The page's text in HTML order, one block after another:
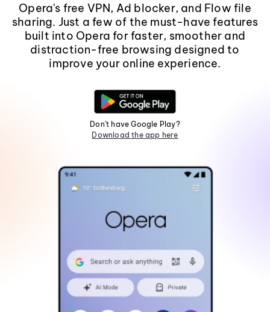
Opera's free VPN, Ad blocker, and Flow file
sharing. Just a few of the must-have features
built into Opera for faster, smoother and
distraction-free browsing designed to
improve your online experience.
Don't have Google Play?
Download the app here